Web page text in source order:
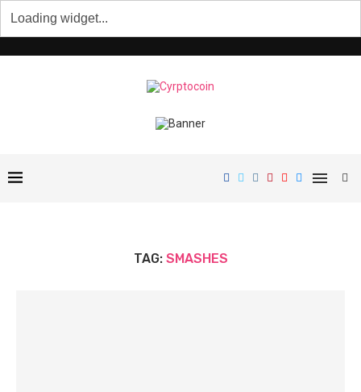
TAG: SMASHES